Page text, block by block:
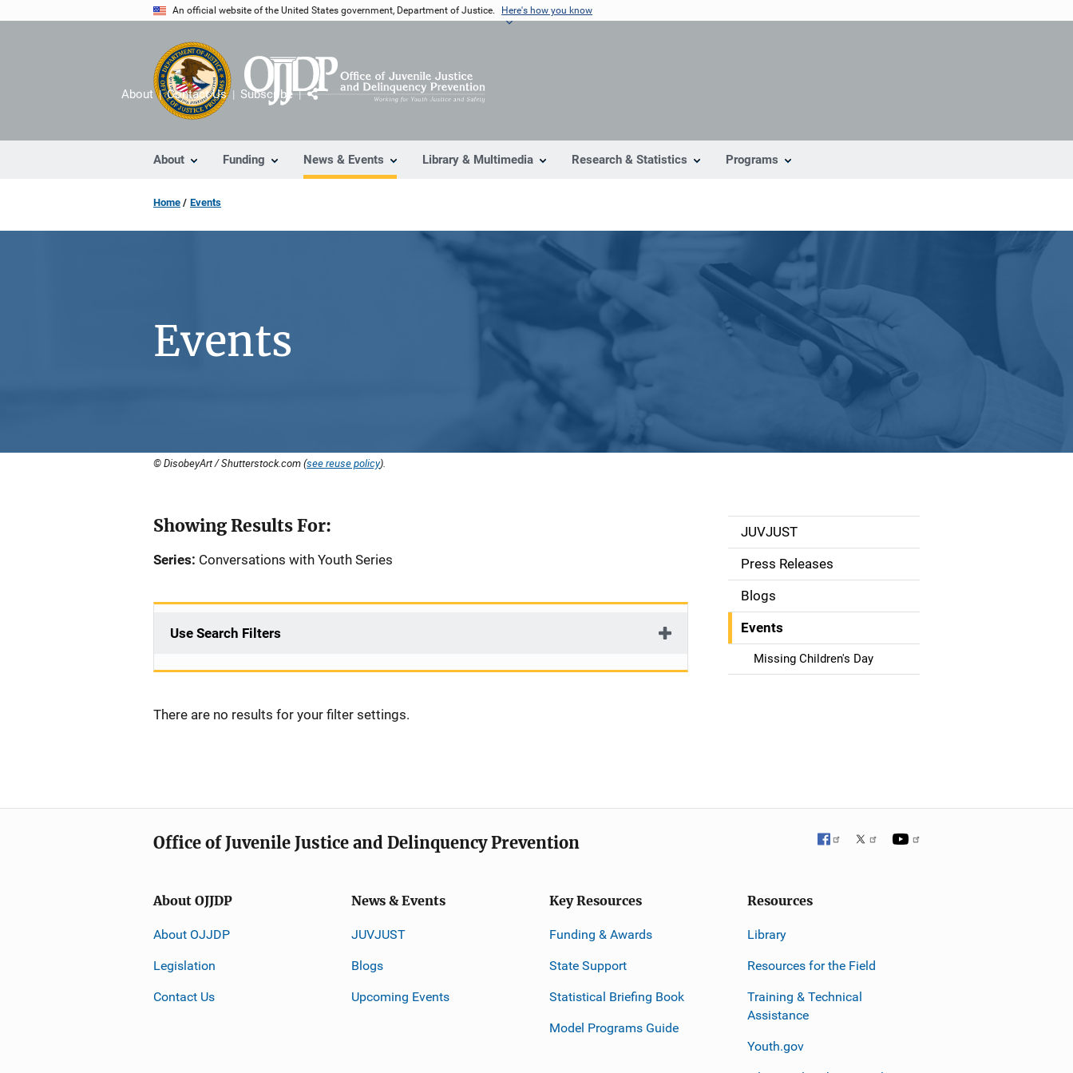
An official website of the United States government, Department of Justice. Here's how you know
About Funding News & Events Library & Multimedia Research & Statistics Programs
About Contact Us Subscribe Share
Home Events
Events
© DisobeyArt / Shutterstock.com (see reuse policy).
Showing Results For:
Series: Conversations with Youth Series
Use Search Filters
There are no results for your filter settings.
S
d
JUVJUST
Press Releases
Blogs
Events
Missing Children's Day
Office of Juvenile Justice and Delinquency Prevention
About OJJDP
About OJJDP
Legislation
Contact Us
News & Events
JUVJUST
Blogs
Upcoming Events
Key Resources
Funding & Awards
State Support
Statistical Briefing Book
Model Programs Guide
Resources
Library
Resources for the Field
Training & Technical
Assistance
Youth.gov